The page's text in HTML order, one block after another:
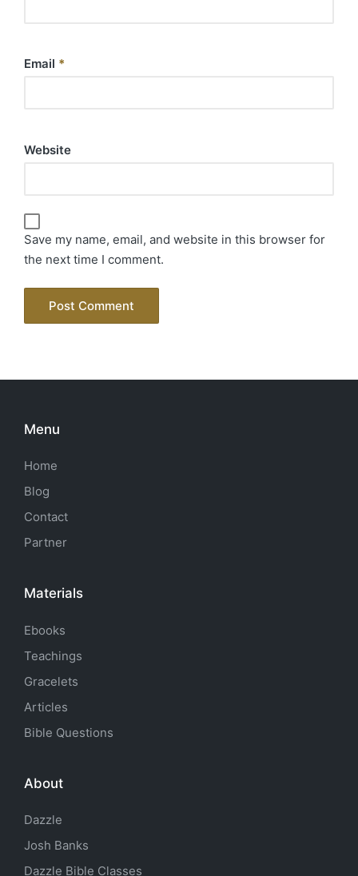
Email *
Website
Save my name, email, and website in this browser for
the next time I comment.
Menu
Home
Blog
Contact
Partner
Materials
Ebooks
Teachings
Gracelets
Articles
Bible Questions
About
Dazzle
Josh Banks
Dazzle Bible Classes